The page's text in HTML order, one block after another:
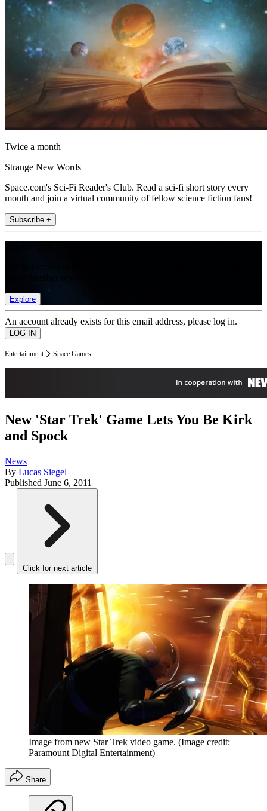
Twice a month
Strange New Words
Space.com's Sci-Fi Reader's Club. Read a sci-fi short story every
month and join a virtual community of fellow science fiction fans!
Subscribe +
Explore
An account already exists for this email address, please log in.
Entertainment Space Games
New 'Star Trek' Game Lets You Be Kirk
and Spock
News
By Lucas Siegel
Published June 6, 2011
Click for next article
Image from new Star Trek video game. (Image credit:
Paramount Digital Entertainment)
Share